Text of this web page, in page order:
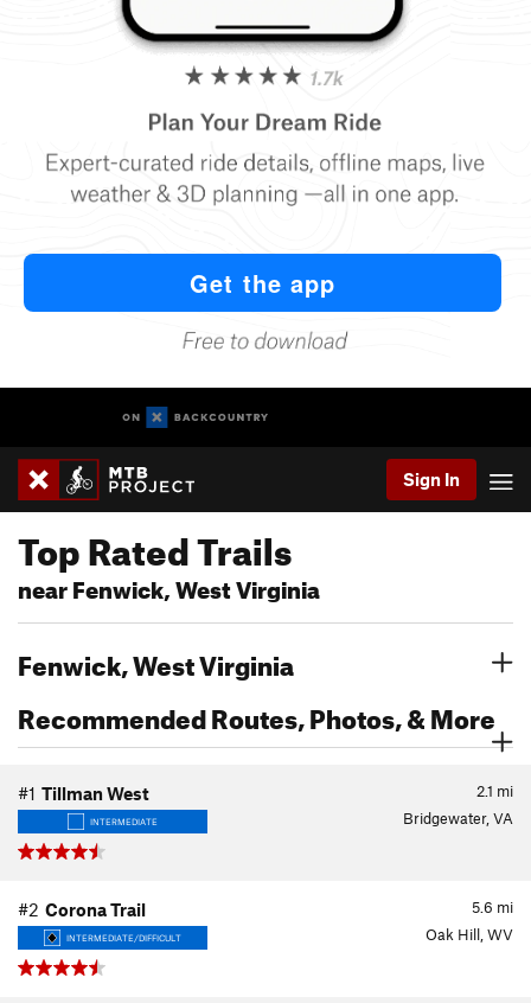
Sign In
Top Rated Trails
near Fenwick, West Virginia
Fenwick, West Virginia
Recommended Routes, Photos, & More
2.1 mi
#1 Tillman West
INTERMEDIATE Bridgewater, VA
5.6 mi
#2 Corona Trail
INTERMEDIATE/DIFFICULT Oak Hill, WV